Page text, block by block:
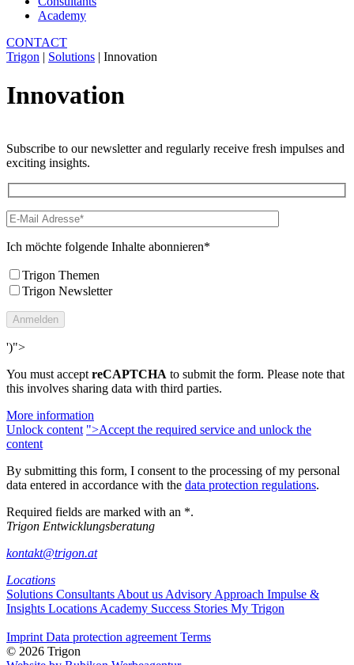
Academy
CONTACT
Trigon | Solutions | Innovation
Innovation
Subscribe to our newsletter and regularly receive fresh impulses and
exciting insights.
Ich möchte folgende Inhalte abonnieren*
Trigon Themen
Trigon Newsletter
')">
You must acceptreCAPTCHA to submit the form. Please note that
this involves sharing data with third parties.
More information
Unlock content ">Accept the required service and unlock the
content
By submitting this form, I consent to the processing of my personal
data entered in accordance with the data protection regulations.
Required fields are marked with an *.
Trigon Entwicklungsberatung
kontakt@trigon.at
Locations
Solutions ConsultantsAbout usAdvisory Approach Impulse &
Insights LocationsAcademy Success Stories My Trigon
ImprintData protection agreementTerms
© 2026 Trigon